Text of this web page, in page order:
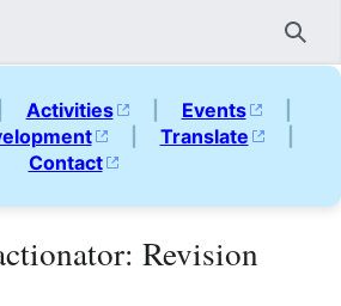
Activities | Events
|
| Translate
|
Contact
Revision